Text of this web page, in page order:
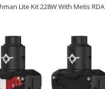
Lite Kit 228W With Metis RDA